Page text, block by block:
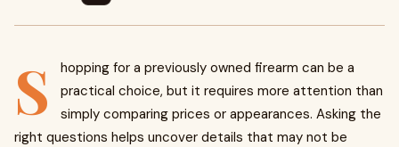
S
hopping for a previously owned firearm can be a
practical choice, but it requires more attention than
simply comparing prices or appearances. Asking the
right questions helps uncover details that may not be